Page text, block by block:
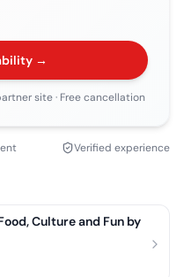
→
site· Free cancellation
Verified experience
Culture and Fun by